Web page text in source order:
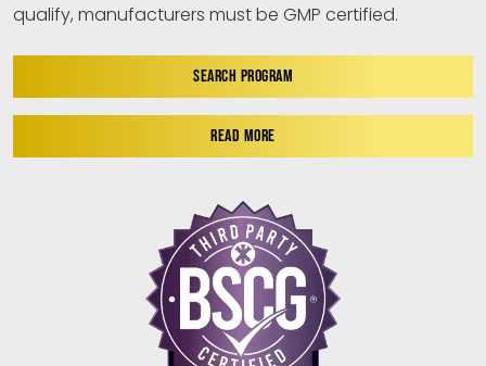
qualify, manufacturers must be GMP certified.
SEARCH PROGRAM
READ MORE